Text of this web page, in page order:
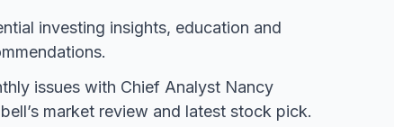
investing insights, education and
issues with Chief Analyst Nancy
market review and latest stock pick.